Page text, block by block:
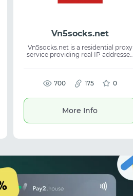
Vn5socks.net
Vn5socks.net is a residential proxy
service providing real IP addresses
performance. The platform is
suitable for account management,
web scraping, and ad verification.
scaling and reliable workflows.
700 175 0
More Info